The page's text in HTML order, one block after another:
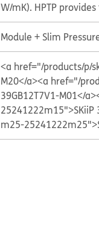
W/mK). HPTP
Module + Slim
<a href="/products/p/
M20</a><a href="/
39GB12T7V1-M01</a>
25241222m15">SKiiP
m25-